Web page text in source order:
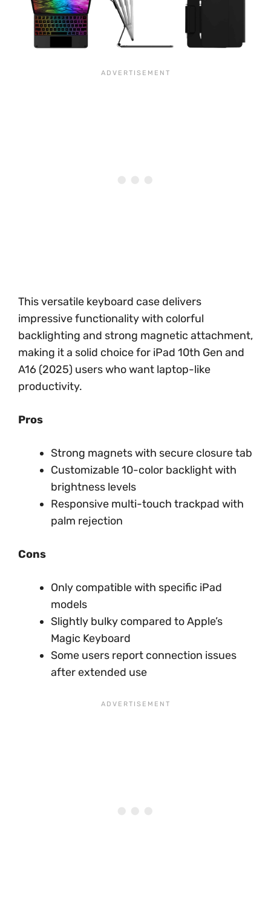
This versatile keyboard case delivers
impressive functionality with colorful
backlighting and strong magnetic attachment,
making it a solid choice for iPad 10th Gen and
A16 (2025) users who want laptop-like
productivity.
Pros
Strong magnets with secure closure tab
Customizable 10-color backlight with
brightness levels
Responsive multi-touch trackpad with
palm rejection
Cons
Only compatible with specific iPad
models
Slightly bulky compared to Apple’s
Magic Keyboard
Some users report connection issues
after extended use